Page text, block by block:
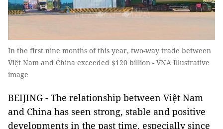
In the first nine months of this year, two-way trade between
Việt Nam and China exceeded $120 billion - VNA Illustrative
image
BEIJING - The relationship between Việt Nam
and China has seen strong, stable and positive
developments in the past time, especially since